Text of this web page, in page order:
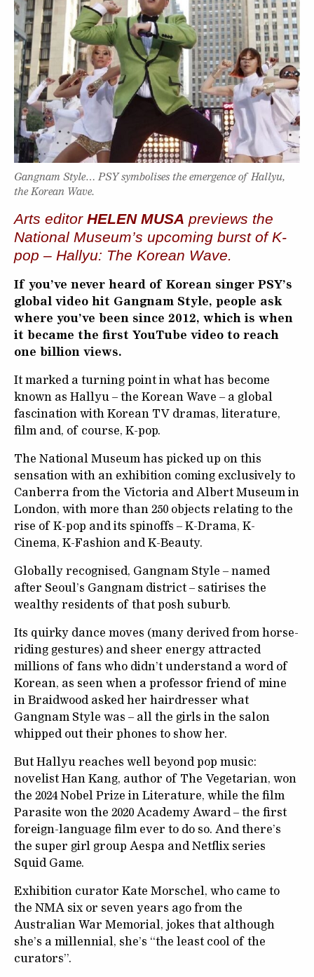
Gangnam Style… PSY symbolises the emergence of Hallyu,
the Korean Wave.
Arts editor HELEN MUSA previews the
National Museum’s upcoming burst of K-
pop – Hallyu: The Korean Wave.
If you’ve never heard of Korean singer PSY’s
global video hit Gangnam Style, people ask
where you’ve been since 2012, which is when
it became the first YouTube video to reach
one billion views.
It marked a turning point in what has become
known as Hallyu – the Korean Wave – a global
fascination with Korean TV dramas, literature,
film and, of course, K-pop.
The National Museum has picked up on this
sensation with an exhibition coming exclusively to
Canberra from the Victoria and Albert Museum in
London, with more than 250 objects relating to the
rise of K-pop and its spinoffs – K-Drama, K-
Cinema, K-Fashion and K-Beauty.
Globally recognised, Gangnam Style – named
after Seoul’s Gangnam district – satirises the
wealthy residents of that posh suburb.
Its quirky dance moves (many derived from horse-
riding gestures) and sheer energy attracted
millions of fans who didn’t understand a word of
Korean, as seen when a professor friend of mine
in Braidwood asked her hairdresser what
Gangnam Style was – all the girls in the salon
whipped out their phones to show her.
But Hallyu reaches well beyond pop music:
novelist Han Kang, author of The Vegetarian, won
the 2024 Nobel Prize in Literature, while the film
Parasite won the 2020 Academy Award – the first
foreign-language film ever to do so. And there’s
the super girl group Aespa and Netflix series
Squid Game.
Exhibition curator Kate Morschel, who came to
the NMA six or seven years ago from the
Australian War Memorial, jokes that although
she’s a millennial, she’s “the least cool of the
curators”.